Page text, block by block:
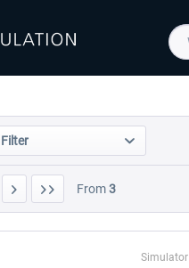
Filter
From3
Simulator